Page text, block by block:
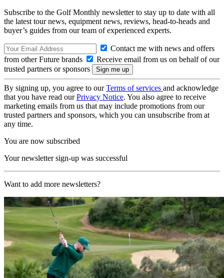
Subscribe to the Golf Monthly newsletter to stay up to date with all
the latest tour news, equipment news, reviews, head-to-heads and
buyer’s guides from our team of experienced experts.
Contact me with news and offers
from other Future brands
Receive email from us on behalf of our
trusted partners or sponsors
By signing up, you agree to ourTerms of services and acknowledge
that you have read ourPrivacy Notice. You also agree to receive
marketing emails from us that may include promotions from our
trusted partners and sponsors, which you can unsubscribe from at
any time.
You are now subscribed
Your newsletter sign-up was successful
Want to add more newsletters?